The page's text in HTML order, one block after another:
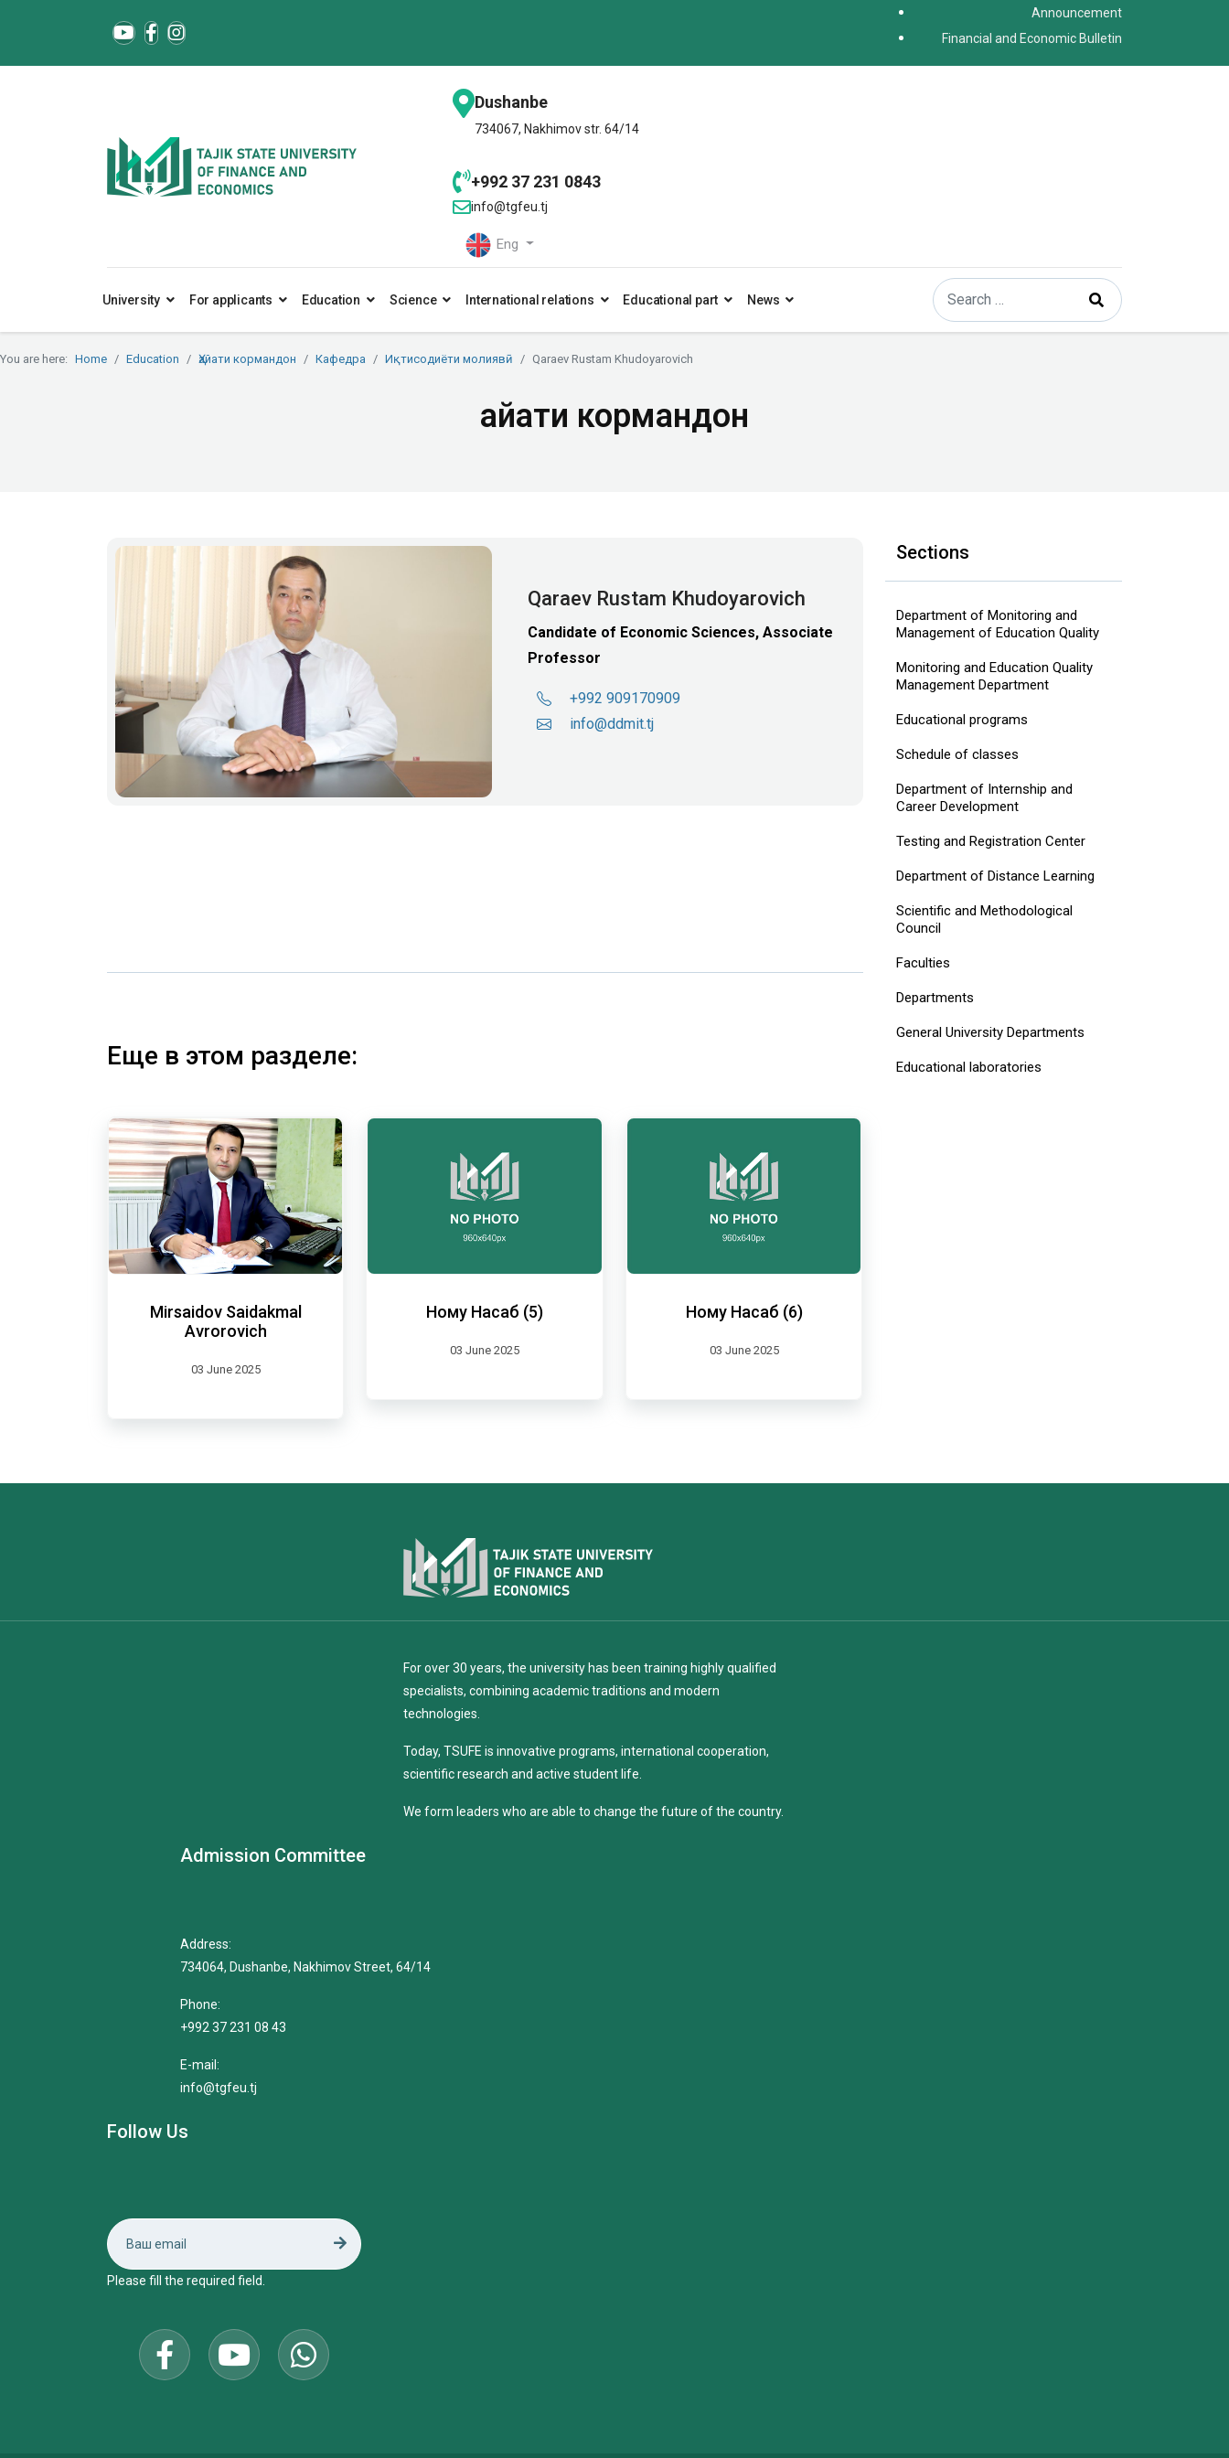
Announcement
Financial and Economic Bulletin
Dushanbe
734067, Nakhimov str. 64/14
+992 37 231 0843
info@tgfeu.tj
Eng
University For applicants Education Science International relations Educational part News
Search
Type 2 or more characters for results.
You are here: Home Education Ҳайати кормандон Кафедра Иқтисодиёти молиявӣ Qaraev Rustam Khudoyarovich
Ҳайати кормандон
Qaraev Rustam Khudoyarovich
Candidate of Economic Sciences, Associate
Professor
+992 909170909
info@ddmit.tj
Еще в этом разделе:
Mirsaidov Saidakmal
Avrorovich
03 June 2025
Ному Насаб (5)
03 June 2025
Ному Насаб (6)
03 June 2025
Sections
Department of Monitoring and
Management of Education Quality
Monitoring and Education Quality
Management Department
Educational programs
Schedule of classes
Department of Internship and
Career Development
Testing and Registration Center
Department of Distance Learning
Scientific and Methodological
Council
Faculties
Departments
General University Departments
Educational laboratories
For over 30 years, the university has been training highly qualified
specialists, combining academic traditions and modern
technologies.
Today, TSUFE is innovative programs, international cooperation,
scientific research and active student life.
We form leaders who are able to change the future of the country.
Admission Committee
Address:
734064, Dushanbe, Nakhimov Street, 64/14
Phone:
+992 37 231 08 43
E-mail:
info@tgfeu.tj
Follow Us
Please fill the required field.